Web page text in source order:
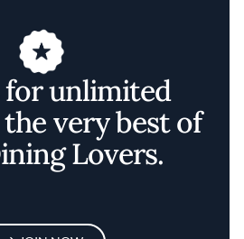
for unlimited
very best of
Lovers.